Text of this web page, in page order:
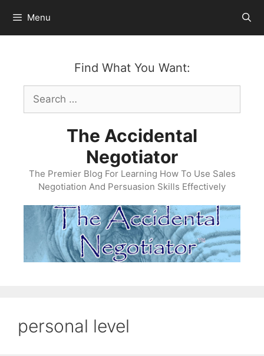
content
Menu
Find What You Want:
Search
for:
The Accidental
Negotiator
The Premier Blog For Learning How To Use Sales
Negotiation And Persuasion Skills Effectively
personal level